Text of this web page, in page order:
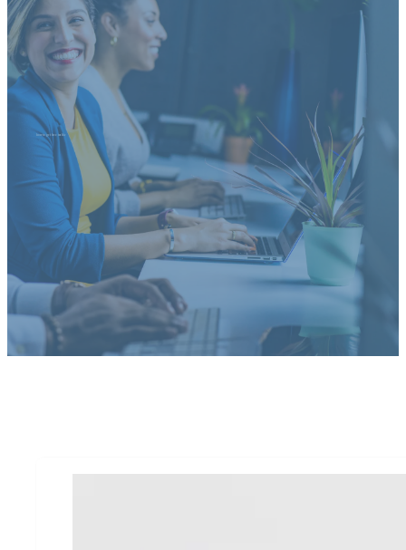
how to get free traffic